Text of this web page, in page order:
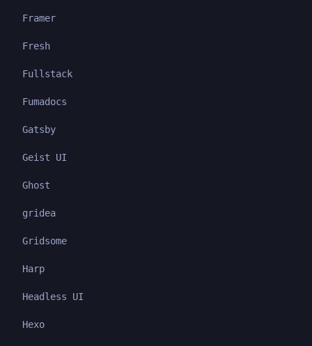
Framer
Fresh
Fullstack
Fumadocs
Gatsby
Geist UI
Ghost
gridea
Gridsome
Harp
Headless UI
Hexo